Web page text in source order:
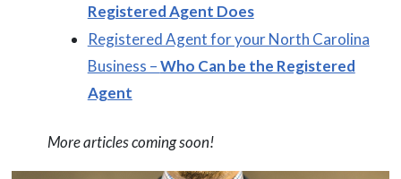
Registered Agent Does
Registered Agent for your North Carolina
Business –Who Can be the Registered
Agent
More articles coming soon!